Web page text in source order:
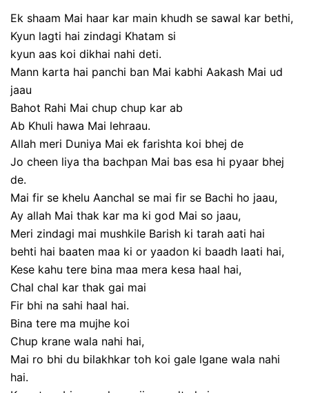
Ek shaam Mai haar kar main khudh se sawal kar bethi,
Kyun lagti hai zindagi Khatam si
kyun aas koi dikhai nahi deti.
Mann karta hai panchi ban Mai kabhi Aakash Mai ud
jaau
Bahot Rahi Mai chup chup kar ab
Ab Khuli hawa Mai lehraau.
Allah meri Duniya Mai ek farishta koi bhej de
Jo cheen liya tha bachpan Mai bas esa hi pyaar bhej
de.
Mai fir se khelu Aanchal se mai fir se Bachi ho jaau,
Ay allah Mai thak kar ma ki god Mai so jaau,
Meri zindagi mai mushkile Barish ki tarah aati hai
behti hai baaten maa ki or yaadon ki baadh laati hai,
Kese kahu tere bina maa mera kesa haal hai,
Chal chal kar thak gai mai
Fir bhi na sahi haal hai.
Bina tere ma mujhe koi
Chup krane wala nahi hai,
Mai ro bhi du bilakhkar toh koi gale lgane wala nahi
hai.